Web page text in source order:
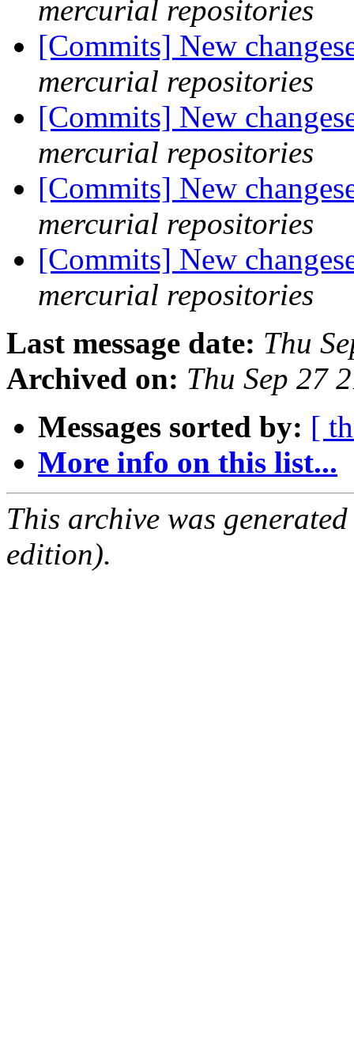
mercurial repositories
[Commits] New
mercurial repositories
[Commits] New
mercurial repositories
[Commits] New
mercurial repositories
[Commits] New
mercurial repositories
Last message date: Thu
Archived on: Thu Sep 27
Messages sorted by: [
More info on this list...
This archive was
edition).